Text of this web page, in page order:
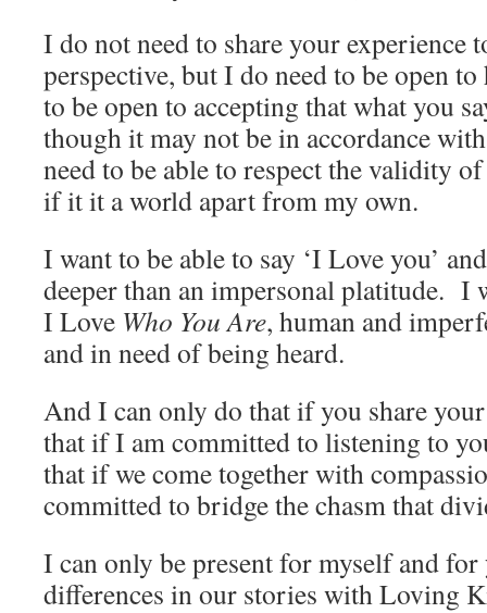
I do not need to share your experience
perspective, but I do need to be open
to be open to accepting that what you
though it may not be in accordance
need to be able to respect the validity
if it it a world apart from my own.
I want to be able to say ‘I Love you’
deeper than an impersonal platitude. I
I Love Who You Are, human and
and in need of being heard.
And I can only do that if you share
that if I am committed to listening to
that if we come together with
committed to bridge the chasm that
I can only be present for myself and
differences in our stories with Loving